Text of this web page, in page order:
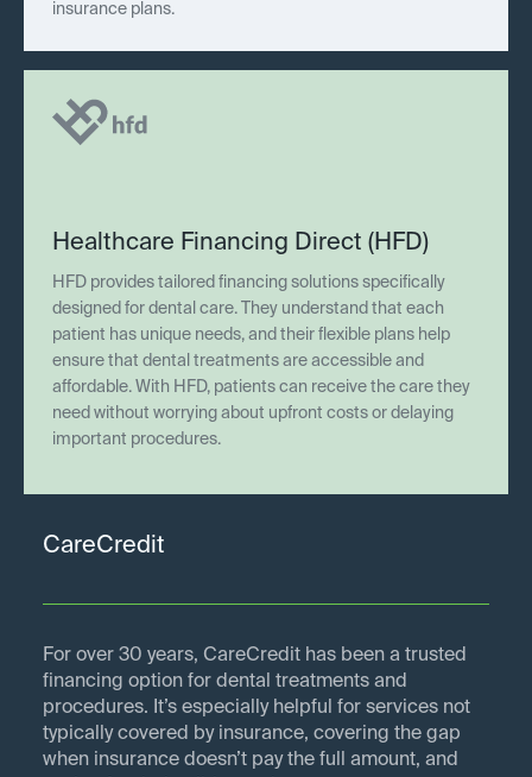
insurance plans.
Healthcare Financing Direct (HFD)
HFD provides tailored financing solutions specifically
designed for dental care. They understand that each
patient has unique needs, and their flexible plans help
ensure that dental treatments are accessible and
affordable. With HFD, patients can receive the care they
need without worrying about upfront costs or delaying
important procedures.
CareCredit
For over 30 years, CareCredit has been a trusted
financing option for dental treatments and
procedures. It’s especially helpful for services not
typically covered by insurance, covering the gap
when insurance doesn’t pay the full amount, and